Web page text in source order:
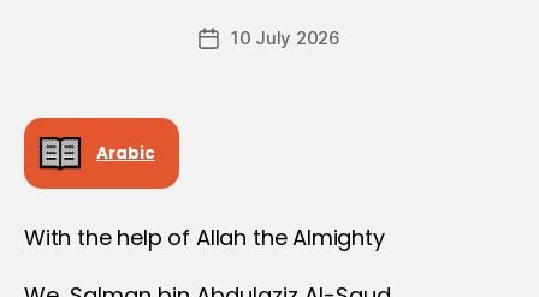
Post
author
c
Post10 July 2026
Arabic
With the help of Allah the Almighty